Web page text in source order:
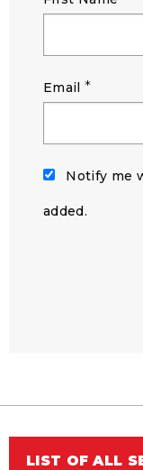
Email *
Notify me
added.
LIST OF ALL